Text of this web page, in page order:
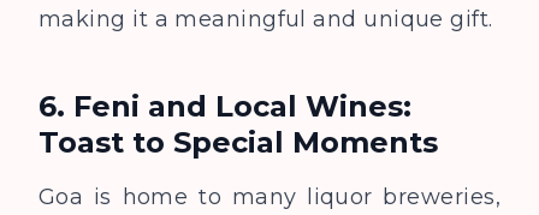
making it a meaningful and unique gift.
6. Feni and Local Wines:
Toast to Special Moments
Goa is home to many liquor breweries,